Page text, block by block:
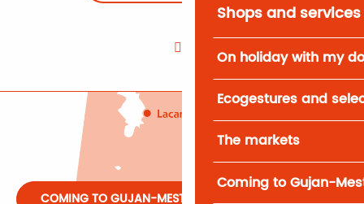
Shops and services
On holiday with my
Ecogestures and
The markets
Coming to Gujan-
COMING TO GUJAN-MESTRAS